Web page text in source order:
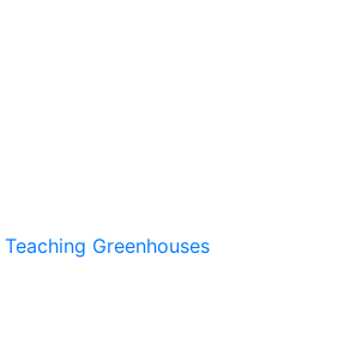
Greenhouses